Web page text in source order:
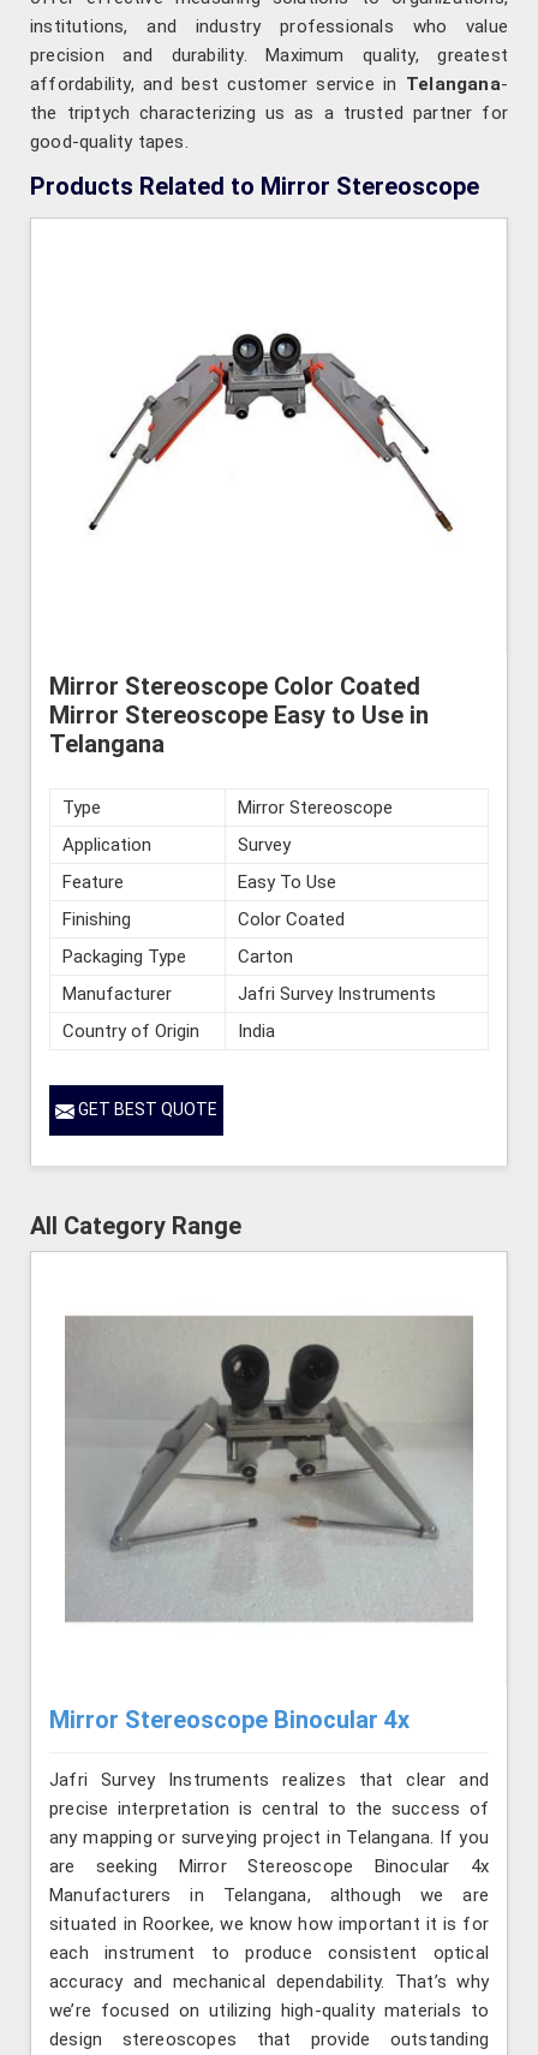
institutions, and industry professionals who value
precision and durability. Maximum quality, greatest
affordability, and best customer service in Telangana-
the triptych characterizing us as a trusted partner for
good-quality tapes.
Products Related to Mirror Stereoscope
Mirror Stereoscope Color Coated
Mirror Stereoscope Easy to Use in
Telangana
Type
Mirror Stereoscope
Application
Survey
Feature
Easy To Use
Finishing
Color Coated
Packaging Type
Carton
Manufacturer
Jafri Survey Instruments
Country of Origin
India
GET BEST QUOTE
All Category Range
Mirror Stereoscope Binocular 4x
Jafri Survey Instruments realizes that clear and
precise interpretation is central to the success of
any mapping or surveying project in Telangana. If you
are seeking Mirror Stereoscope Binocular 4x
Manufacturers in Telangana, although we are
situated in Roorkee, we know how important it is for
each instrument to produce consistent optical
accuracy and mechanical dependability. That’s why
we’re focused on utilizing high-quality materials to
design stereoscopes that provide outstanding